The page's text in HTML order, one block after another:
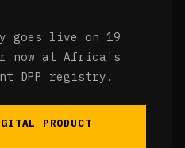
goes live on 19
now at Africa's
DPP registry.
PRODUCT